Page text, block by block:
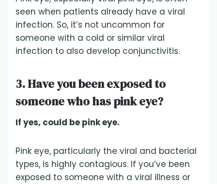
seen when patients already have a viral
infection. So, it’s not uncommon for
someone with a cold or similar viral
infection to also develop conjunctivitis.
3. Have you been exposed to
someone who has pink eye?
If yes, could be pink eye.
Pink eye, particularly the viral and bacterial
types, is highly contagious. If you’ve been
exposed to someone with a viral illness or